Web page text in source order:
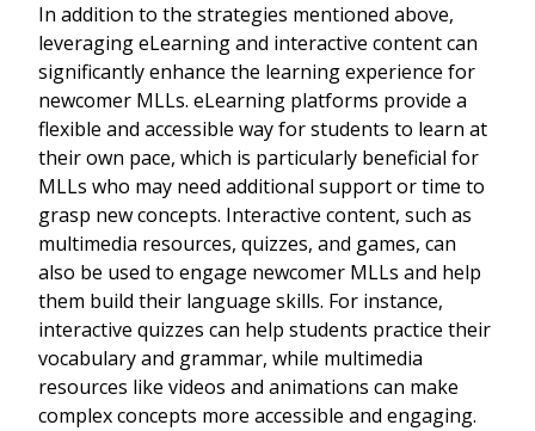
In addition to the strategies mentioned above,
leveraging eLearning and interactive content can
significantly enhance the learning experience for
newcomer MLLs. eLearning platforms provide a
flexible and accessible way for students to learn at
their own pace, which is particularly beneficial for
MLLs who may need additional support or time to
grasp new concepts. Interactive content, such as
multimedia resources, quizzes, and games, can
also be used to engage newcomer MLLs and help
them build their language skills. For instance,
interactive quizzes can help students practice their
vocabulary and grammar, while multimedia
resources like videos and animations can make
complex concepts more accessible and engaging.